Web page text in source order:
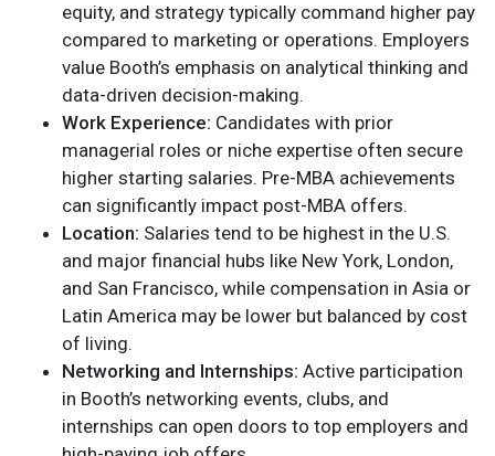
equity, and strategy typically command higher pay
compared to marketing or operations. Employers
value Booth’s emphasis on analytical thinking and
data-driven decision-making.
Work Experience: Candidates with prior
managerial roles or niche expertise often secure
higher starting salaries. Pre-MBA achievements
can significantly impact post-MBA offers.
Location: Salaries tend to be highest in the U.S.
and major financial hubs like New York, London,
and San Francisco, while compensation in Asia or
Latin America may be lower but balanced by cost
of living.
Networking and Internships: Active participation
in Booth’s networking events, clubs, and
internships can open doors to top employers and